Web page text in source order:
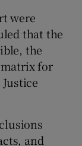
were
that the
the
for
and